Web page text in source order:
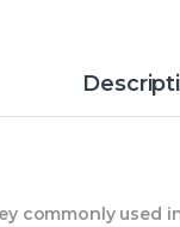
commonly